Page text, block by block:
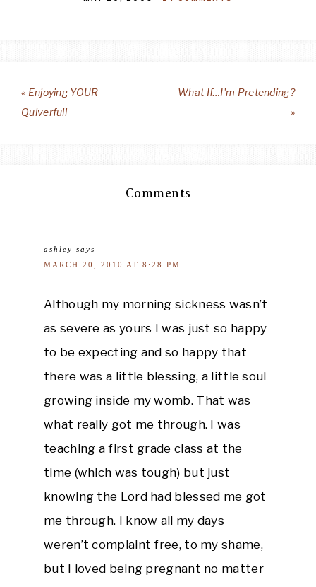
« Enjoying YOUR
Quiverfull
What If…I'm Pretending?
»
Comments
ashley says
MARCH 20, 2010 AT 8:28 PM
Although my morning sickness wasn’t
as severe as yours I was just so happy
to be expecting and so happy that
there was a little blessing, a little soul
growing inside my womb. That was
what really got me through. I was
teaching a first grade class at the
time (which was tough) but just
knowing the Lord had blessed me got
me through. I know all my days
weren’t complaint free, to my shame,
but I loved being pregnant no matter